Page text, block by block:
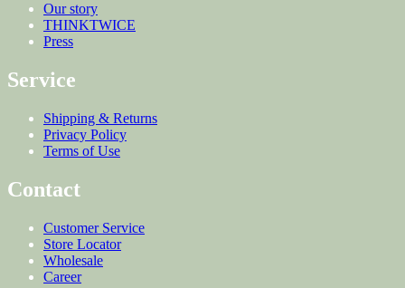
Our story
THINKTWICE
Press
Service
Shipping & Returns
Privacy Policy
Terms of Use
Contact
Customer Service
Store Locator
Wholesale
Career